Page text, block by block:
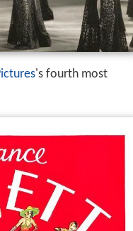
's fourth most